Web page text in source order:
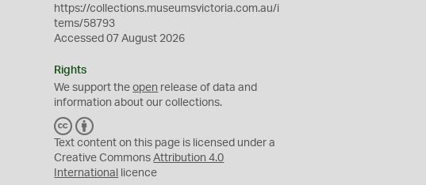
https://collections.museumsvictoria.com.au/i
tems/58793
Accessed 07 August 2026
Rights
We support theopen release of data and
information about our collections.
C
C
Y
Text content on this page is licensed under a
Creative CommonsAttribution 4.0
International
licence